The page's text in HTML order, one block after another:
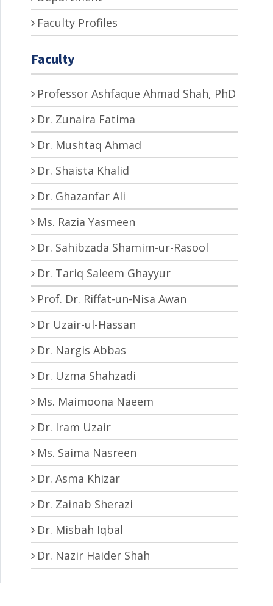
Faculty Profiles
Faculty
Professor Ashfaque Ahmad Shah, PhD
Dr. Zunaira Fatima
Dr. Mushtaq Ahmad
Dr. Shaista Khalid
Dr. Ghazanfar Ali
Ms. Razia Yasmeen
Dr. Sahibzada Shamim-ur-Rasool
Dr. Tariq Saleem Ghayyur
Prof. Dr. Riffat-un-Nisa Awan
Dr Uzair-ul-Hassan
Dr. Nargis Abbas
Dr. Uzma Shahzadi
Ms. Maimoona Naeem
Dr. Iram Uzair
Ms. Saima Nasreen
Dr. Asma Khizar
Dr. Zainab Sherazi
Dr. Misbah Iqbal
Dr. Nazir Haider Shah